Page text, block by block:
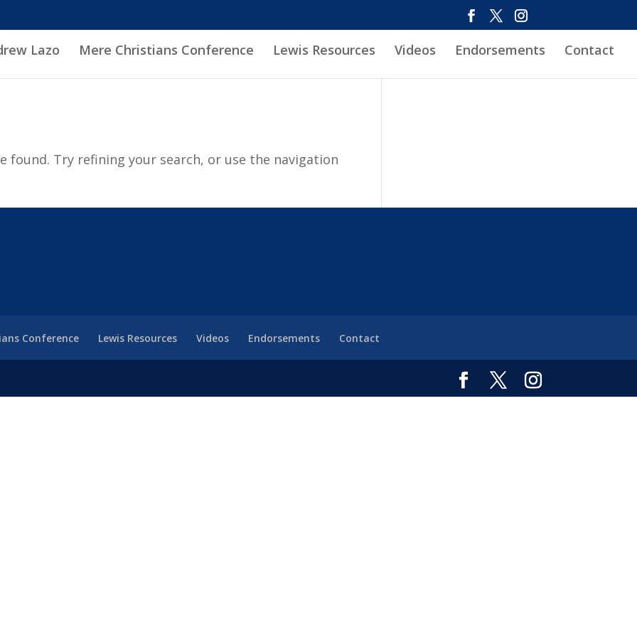
Lazo Mere Christians Conference Lewis Resources Videos Endorsements Contact
found. Try refining your search, or use the navigation
Conference Lewis Resources Videos Endorsements Contact